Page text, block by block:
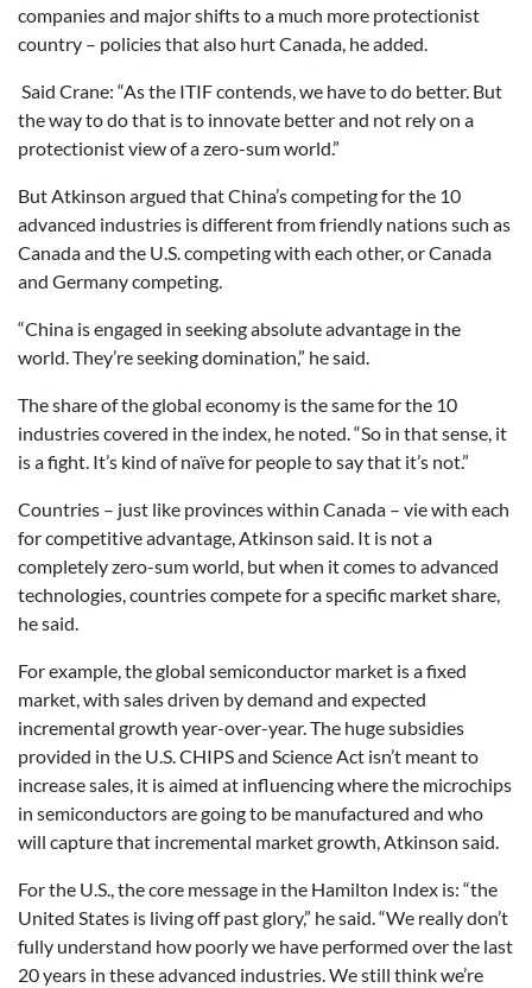
companies and major shifts to a much more protectionist
country – policies that also hurt Canada, he added.
Said Crane: “As the ITIF contends, we have to do better. But
the way to do that is to innovate better and not rely on a
protectionist view of a zero-sum world.”
But Atkinson argued that China’s competing for the 10
advanced industries is different from friendly nations such as
Canada and the U.S. competing with each other, or Canada
and Germany competing.
“China is engaged in seeking absolute advantage in the
world. They’re seeking domination,” he said.
The share of the global economy is the same for the 10
industries covered in the index, he noted. “So in that sense, it
is a fight. It’s kind of naïve for people to say that it’s not.”
Countries – just like provinces within Canada – vie with each
for competitive advantage, Atkinson said. It is not a
completely zero-sum world, but when it comes to advanced
technologies, countries compete for a specific market share,
he said.
For example, the global semiconductor market is a fixed
market, with sales driven by demand and expected
incremental growth year-over-year. The huge subsidies
provided in the U.S. CHIPS and Science Act isn’t meant to
increase sales, it is aimed at influencing where the microchips
in semiconductors are going to be manufactured and who
will capture that incremental market growth, Atkinson said.
For the U.S., the core message in the Hamilton Index is: “the
United States is living off past glory,” he said. “We really don’t
fully understand how poorly we have performed over the last
20 years in these advanced industries. We still think we’re